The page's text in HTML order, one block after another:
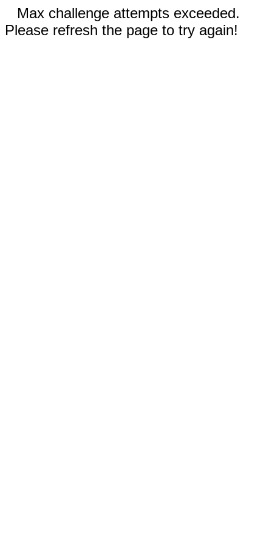
Max challenge attempts exceeded.
Please refresh the page to try again!